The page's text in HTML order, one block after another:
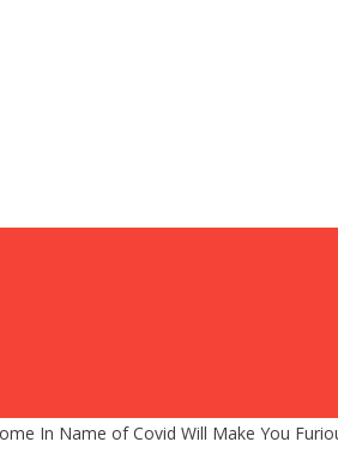
In Name of Covid Will Make You